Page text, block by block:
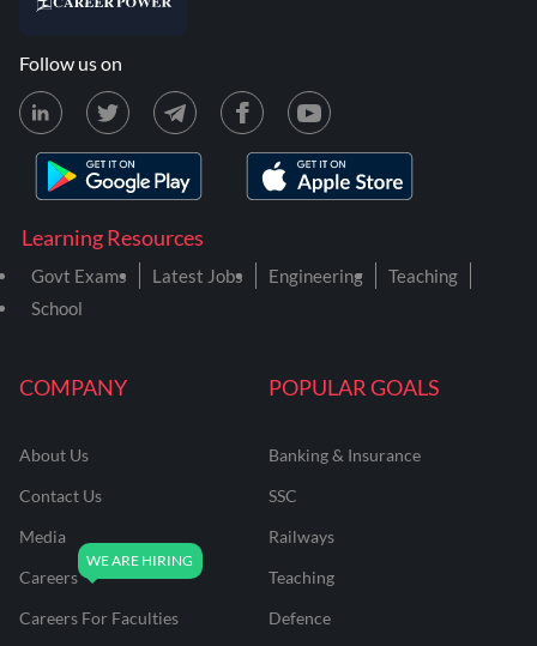
COMPANY
About Us
Contact Us
Media
Careers
Careers For Faculties
POPULAR GOALS
Banking & Insurance
SSC
Railways
Teaching
Defence
Learning Resources
Govt Exams Latest Jobs Engineering
Teaching
School
Follow us on